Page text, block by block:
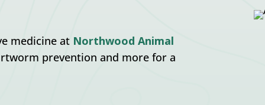
medicine at Northwood Animal
prevention and more for a